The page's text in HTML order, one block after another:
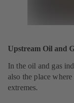
Upstream Oil and
In the oil and gas
also the place
extremes.